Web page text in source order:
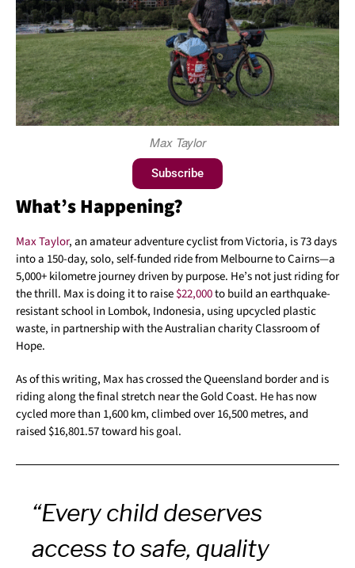
Max Taylor
Subscribe
What’s Happening?
Max Taylor, an amateur adventure cyclist from Victoria, is 73 days
into a 150-day, solo, self-funded ride from Melbourne to Cairns—a
5,000+ kilometre journey driven by purpose. He’s not just riding for
the thrill. Max is doing it to raise$22,000to build an earthquake-
resistant school in Lombok, Indonesia, using upcycled plastic
waste, in partnership with the Australian charity Classroom of
Hope.
As of this writing, Max has crossed the Queensland border and is
riding along the final stretch near the Gold Coast. He has now
cycled more than 1,600 km, climbed over 16,500 metres, and
raised $16,801.57 toward his goal.
“Every child deserves
access to safe, quality